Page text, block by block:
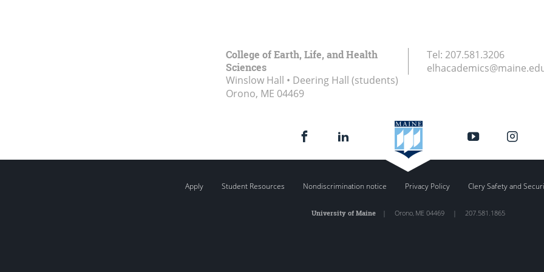
College of Earth, Life, and Health
Sciences
Winslow Hall • Deering Hall (students)
Orono, ME 04469
Tel: 207.581.3206
Apply Student Resources Nondiscrimination notice Privacy Policy Clery Safety and
University of Maine| Orono, ME 04469 | 207.581.1865